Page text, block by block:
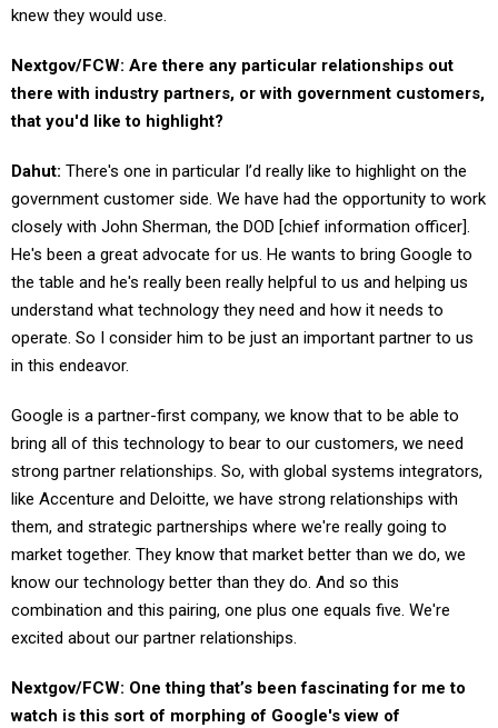
knew they would use.
Nextgov/FCW: Are there any particular relationships out
there with industry partners, or with government customers,
that you'd like to highlight?
Dahut: There's one in particular I’d really like to highlight on the
government customer side. We have had the opportunity to work
closely with John Sherman, the DOD [chief information officer].
He's been a great advocate for us. He wants to bring Google to
the table and he's really been really helpful to us and helping us
understand what technology they need and how it needs to
operate. So I consider him to be just an important partner to us
in this endeavor.
Google is a partner-first company, we know that to be able to
bring all of this technology to bear to our customers, we need
strong partner relationships. So, with global systems integrators,
like Accenture and Deloitte, we have strong relationships with
them, and strategic partnerships where we're really going to
market together. They know that market better than we do, we
know our technology better than they do. And so this
combination and this pairing, one plus one equals five. We're
excited about our partner relationships.
Nextgov/FCW: One thing that’s been fascinating for me to
watch is this sort of morphing of Google's view of